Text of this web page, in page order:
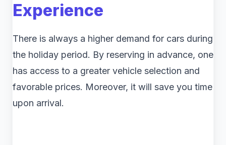
Experience
There is always a higher demand for cars during
the holiday period. By reserving in advance, one
has access to a greater vehicle selection and
favorable prices. Moreover, it will save you time
upon arrival.